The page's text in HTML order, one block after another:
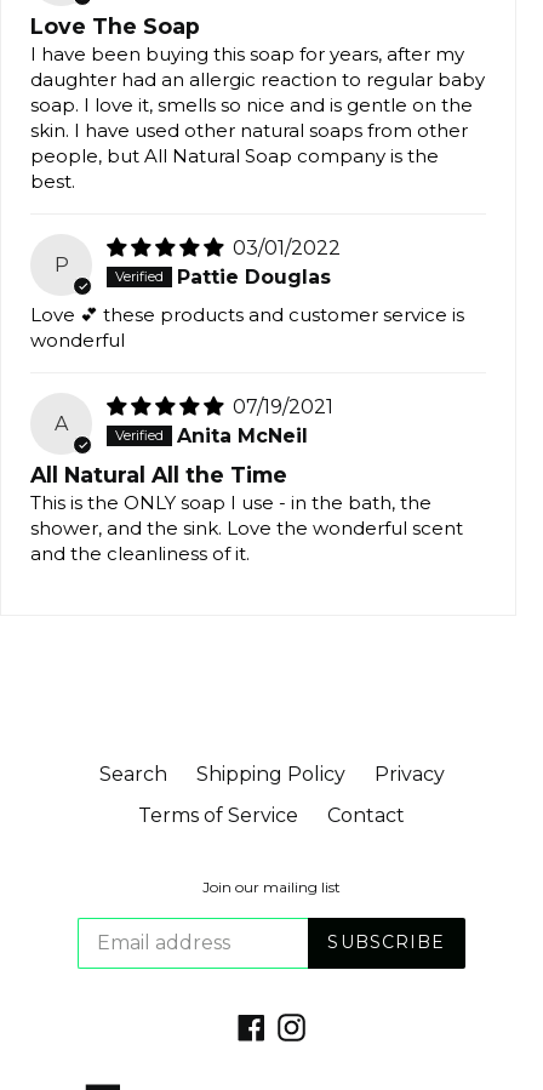
Love The Soap
I have been buying this soap for years, after my
daughter had an allergic reaction to regular baby
soap. I love it, smells so nice and is gentle on the
skin. I have used other natural soaps from other
people, but All Natural Soap company is the
best.
P
03/01/2022
Pattie Douglas
Love 💕 these products and customer service is
wonderful
A
07/19/2021
Anita McNeil
All Natural All the Time
This is the ONLY soap I use - in the bath, the
shower, and the sink. Love the wonderful scent
and the cleanliness of it.
Search Shipping Policy
Privacy
Terms of Service
Contact
Join our mailing list
SUBSCRIBE
Facebook
Instagram